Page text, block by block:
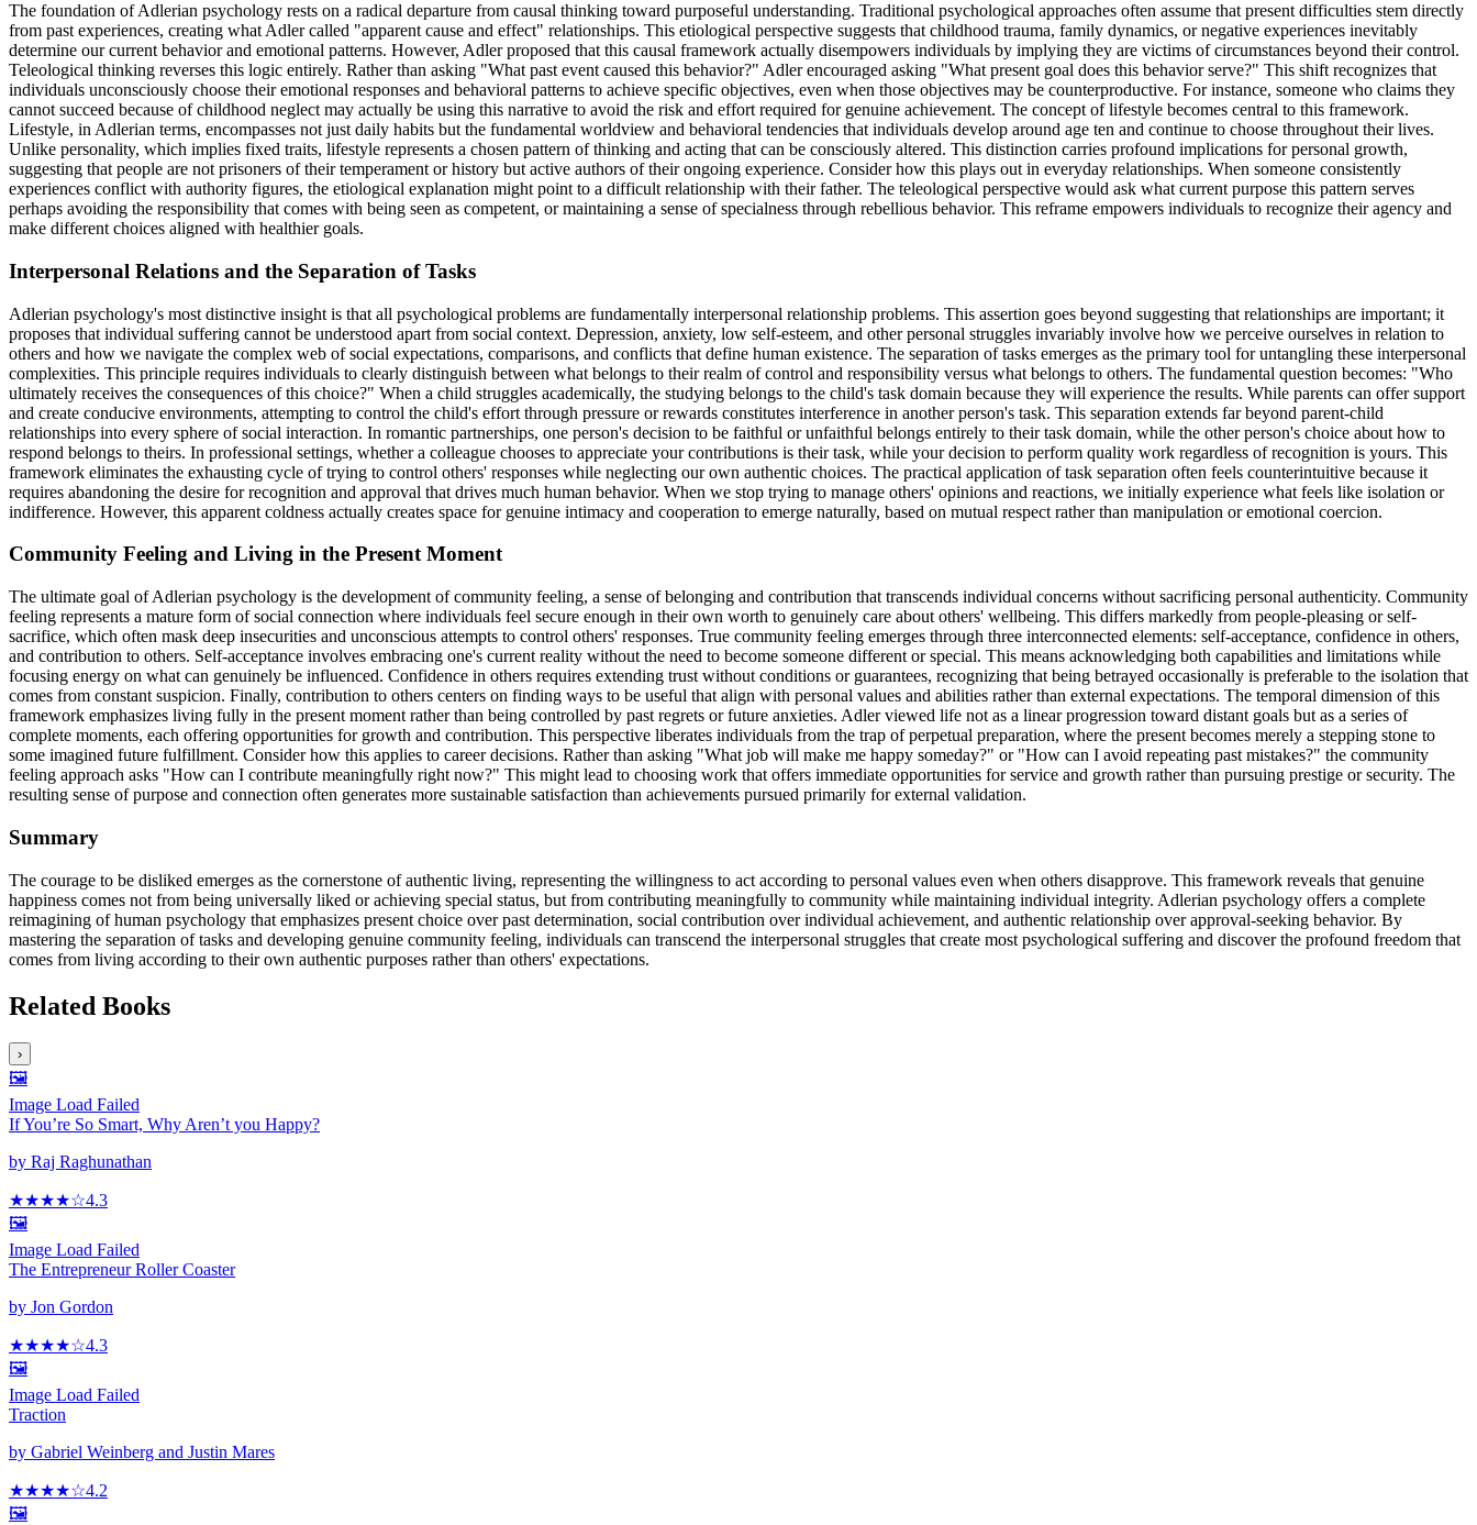
The foundation of Adlerian psychology rests on a radical departure from causal thinking toward purposeful understanding. Traditional psychological approaches often assume that present difficulties stem directly
from past experiences, creating what Adler called "apparent cause and effect" relationships. This etiological perspective suggests that childhood trauma, family dynamics, or negative experiences inevitably
determine our current behavior and emotional patterns. However, Adler proposed that this causal framework actually disempowers individuals by implying they are victims of circumstances beyond their control.
Teleological thinking reverses this logic entirely. Rather than asking "What past event caused this behavior?" Adler encouraged asking "What present goal does this behavior serve?" This shift recognizes that
individuals unconsciously choose their emotional responses and behavioral patterns to achieve specific objectives, even when those objectives may be counterproductive. For instance, someone who claims they
cannot succeed because of childhood neglect may actually be using this narrative to avoid the risk and effort required for genuine achievement. The concept of lifestyle becomes central to this framework.
Lifestyle, in Adlerian terms, encompasses not just daily habits but the fundamental worldview and behavioral tendencies that individuals develop around age ten and continue to choose throughout their lives.
Unlike personality, which implies fixed traits, lifestyle represents a chosen pattern of thinking and acting that can be consciously altered. This distinction carries profound implications for personal growth,
suggesting that people are not prisoners of their temperament or history but active authors of their ongoing experience. Consider how this plays out in everyday relationships. When someone consistently
experiences conflict with authority figures, the etiological explanation might point to a difficult relationship with their father. The teleological perspective would ask what current purpose this pattern serves
perhaps avoiding the responsibility that comes with being seen as competent, or maintaining a sense of specialness through rebellious behavior. This reframe empowers individuals to recognize their agency and
make different choices aligned with healthier goals.
Interpersonal Relations and the Separation of Tasks
Adlerian psychology's most distinctive insight is that all psychological problems are fundamentally interpersonal relationship problems. This assertion goes beyond suggesting that relationships are important; it
proposes that individual suffering cannot be understood apart from social context. Depression, anxiety, low self-esteem, and other personal struggles invariably involve how we perceive ourselves in relation to
others and how we navigate the complex web of social expectations, comparisons, and conflicts that define human existence. The separation of tasks emerges as the primary tool for untangling these interpersonal
complexities. This principle requires individuals to clearly distinguish between what belongs to their realm of control and responsibility versus what belongs to others. The fundamental question becomes: "Who
ultimately receives the consequences of this choice?" When a child struggles academically, the studying belongs to the child's task domain because they will experience the results. While parents can offer support
and create conducive environments, attempting to control the child's effort through pressure or rewards constitutes interference in another person's task. This separation extends far beyond parent-child
relationships into every sphere of social interaction. In romantic partnerships, one person's decision to be faithful or unfaithful belongs entirely to their task domain, while the other person's choice about how to
respond belongs to theirs. In professional settings, whether a colleague chooses to appreciate your contributions is their task, while your decision to perform quality work regardless of recognition is yours. This
framework eliminates the exhausting cycle of trying to control others' responses while neglecting our own authentic choices. The practical application of task separation often feels counterintuitive because it
requires abandoning the desire for recognition and approval that drives much human behavior. When we stop trying to manage others' opinions and reactions, we initially experience what feels like isolation or
indifference. However, this apparent coldness actually creates space for genuine intimacy and cooperation to emerge naturally, based on mutual respect rather than manipulation or emotional coercion.
Community Feeling and Living in the Present Moment
The ultimate goal of Adlerian psychology is the development of community feeling, a sense of belonging and contribution that transcends individual concerns without sacrificing personal authenticity. Community
feeling represents a mature form of social connection where individuals feel secure enough in their own worth to genuinely care about others' wellbeing. This differs markedly from people-pleasing or self-
sacrifice, which often mask deep insecurities and unconscious attempts to control others' responses. True community feeling emerges through three interconnected elements: self-acceptance, confidence in others,
and contribution to others. Self-acceptance involves embracing one's current reality without the need to become someone different or special. This means acknowledging both capabilities and limitations while
focusing energy on what can genuinely be influenced. Confidence in others requires extending trust without conditions or guarantees, recognizing that being betrayed occasionally is preferable to the isolation that
comes from constant suspicion. Finally, contribution to others centers on finding ways to be useful that align with personal values and abilities rather than external expectations. The temporal dimension of this
framework emphasizes living fully in the present moment rather than being controlled by past regrets or future anxieties. Adler viewed life not as a linear progression toward distant goals but as a series of
complete moments, each offering opportunities for growth and contribution. This perspective liberates individuals from the trap of perpetual preparation, where the present becomes merely a stepping stone to
some imagined future fulfillment. Consider how this applies to career decisions. Rather than asking "What job will make me happy someday?" or "How can I avoid repeating past mistakes?" the community
feeling approach asks "How can I contribute meaningfully right now?" This might lead to choosing work that offers immediate opportunities for service and growth rather than pursuing prestige or security. The
resulting sense of purpose and connection often generates more sustainable satisfaction than achievements pursued primarily for external validation.
Summary
The courage to be disliked emerges as the cornerstone of authentic living, representing the willingness to act according to personal values even when others disapprove. This framework reveals that genuine
happiness comes not from being universally liked or achieving special status, but from contributing meaningfully to community while maintaining individual integrity. Adlerian psychology offers a complete
reimagining of human psychology that emphasizes present choice over past determination, social contribution over individual achievement, and authentic relationship over approval-seeking behavior. By
mastering the separation of tasks and developing genuine community feeling, individuals can transcend the interpersonal struggles that create most psychological suffering and discover the profound freedom that
comes from living according to their own authentic purposes rather than others' expectations.
Related Books
›
🖼️
Image Load Failed
If You’re So Smart, Why Aren’t you Happy?
by Raj Raghunathan
★★★★☆4.3
🖼️
Image Load Failed
The Entrepreneur Roller Coaster
by Jon Gordon
★★★★☆4.3
🖼️
Image Load Failed
Traction
by Gabriel Weinberg and Justin Mares
★★★★☆4.2
🖼️